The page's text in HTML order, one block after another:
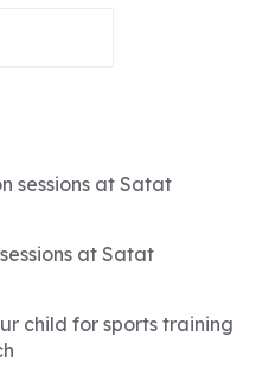
sessions at Satat
at Satat
child for sports training